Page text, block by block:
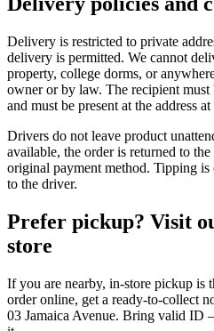
Delivery is restricted to private
delivery is permitted. We cannot
property, college dorms, or
owner or by law. The recipient
and must be present at the address
Drivers do not leave product
available, the order is returned to
original payment method. Tipping
to the driver.
Prefer pickup? Visit
store
If you are nearby, in-store pickup is
order online, get a ready-to-collect
03 Jamaica Avenue. Bring valid ID